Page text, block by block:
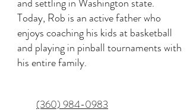
Today, Rob is an active father who
enjoys coaching his kids at basketball
and playing in pinball tournaments with
his entire family.
(360) 984-0983